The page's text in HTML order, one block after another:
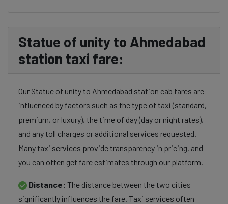
Statue of unity to Ahmedabad
station taxi fare:
Our Statue of unity to Ahmedabad station cab fares are
influenced by factors such as the type of taxi (standard,
premium, or luxury), the time of day (day or night rates),
and any toll charges or additional services requested.
Many taxi services provide transparency in pricing, and
you can often get fare estimates through our platform.
Distance: The distance between the two cities
significantly influences the fare. Taxi services often